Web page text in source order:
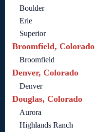
Boulder
Erie
Superior
Broomfield, Colorado
Broomfield
Denver, Colorado
Denver
Douglas, Colorado
Aurora
Highlands Ranch